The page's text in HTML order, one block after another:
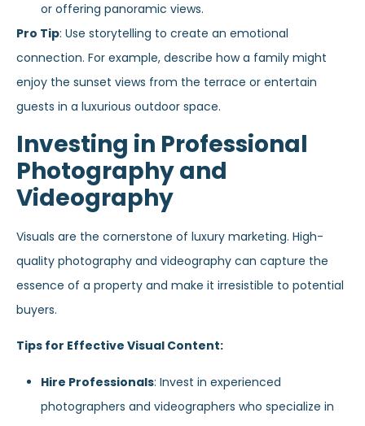
or offering panoramic views.
Pro Tip: Use storytelling to create an emotional
connection. For example, describe how a family might
enjoy the sunset views from the terrace or entertain
guests in a luxurious outdoor space.
Investing in Professional
Photography and
Videography
Visuals are the cornerstone of luxury marketing. High-
quality photography and videography can capture the
essence of a property and make it irresistible to potential
buyers.
Tips for Effective Visual Content:
Hire Professionals: Invest in experienced
photographers and videographers who specialize in